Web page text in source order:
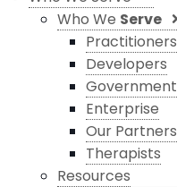
Who We Serve
Practitioners
Developers
Government
Enterprise
Our Partners
Therapists
Resources